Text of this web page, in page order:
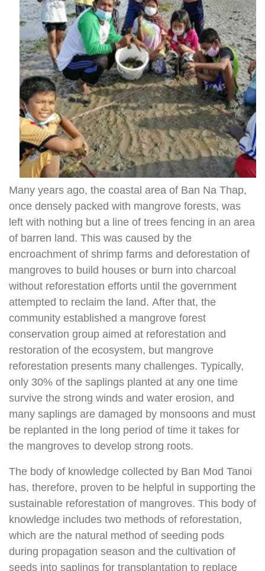
Many years ago, the coastal area of Ban Na Thap,
once densely packed with mangrove forests, was
left with nothing but a line of trees fencing in an area
of barren land. This was caused by the
encroachment of shrimp farms and deforestation of
mangroves to build houses or burn into charcoal
without reforestation efforts until the government
attempted to reclaim the land. After that, the
community established a mangrove forest
conservation group aimed at reforestation and
restoration of the ecosystem, but mangrove
reforestation presents many challenges. Typically,
only 30% of the saplings planted at any one time
survive the strong winds and water erosion, and
many saplings are damaged by monsoons and must
be replanted in the long period of time it takes for
the mangroves to develop strong roots.
The body of knowledge collected by Ban Mod Tanoi
has, therefore, proven to be helpful in supporting the
sustainable reforestation of mangroves. This body of
knowledge includes two methods of reforestation,
which are the natural method of seeding pods
during propagation season and the cultivation of